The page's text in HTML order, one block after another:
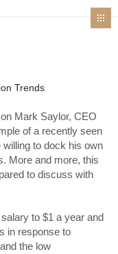
Trends
Mark Saylor, CEO
of a recently seen
to dock his own
More and more, this
to discuss with
to $1 a year and
in response to
the low